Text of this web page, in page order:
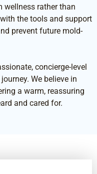
wellness rather than
the tools and support
prevent future mold-
concierge-level
We believe in
a warm, reassuring
and cared for.